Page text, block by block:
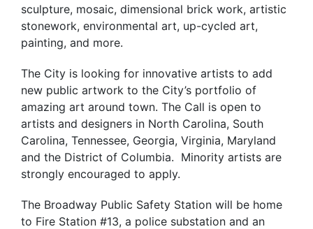
sculpture, mosaic, dimensional brick work, artistic
stonework, environmental art, up-cycled art,
painting, and more.
The City is looking for innovative artists to add
new public artwork to the City’s portfolio of
amazing art around town. The Call is open to
artists and designers in North Carolina, South
Carolina, Tennessee, Georgia, Virginia, Maryland
and the District of Columbia. Minority artists are
strongly encouraged to apply.
The Broadway Public Safety Station will be home
to Fire Station #13, a police substation and an